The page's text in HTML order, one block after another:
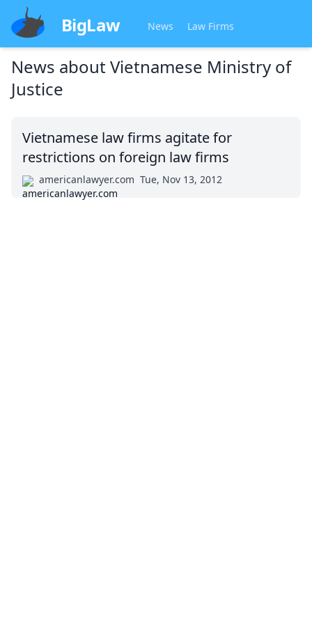
BigLaw News Law Firms
News aboutVietnamese Ministry of
Justice
Vietnamese law firms agitate for
restrictions on foreign law firms
americanlawyer.com Tue, Nov 13, 2012